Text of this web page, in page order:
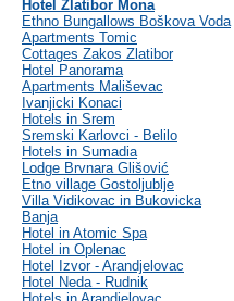
Hotel Zlatibor Mona
Ethno Bungallows Boškova Voda
Apartments Tomic
Cottages Zakos Zlatibor
Hotel Panorama
Apartments Mališevac
Ivanjicki Konaci
Hotels in Srem
Sremski Karlovci - Belilo
Hotels in Sumadia
Lodge Brvnara Glišović
Etno village Gostoljublje
Villa Vidikovac in Bukovicka
Banja
Hotel in Atomic Spa
Hotel in Oplenac
Hotel Izvor - Arandjelovac
Hotel Neda - Rudnik